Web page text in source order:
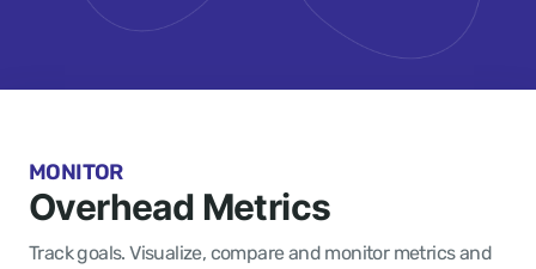
MONITOR
Overhead Metrics
Track goals. Visualize, compare and monitor metrics and